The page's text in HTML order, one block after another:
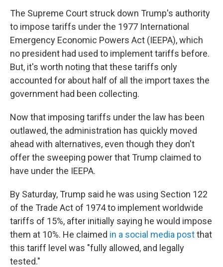
The Supreme Court struck down Trump's authority
to impose tariffs under the 1977 International
Emergency Economic Powers Act (IEEPA), which
no president had used to implement tariffs before.
But, it's worth noting that these tariffs only
accounted for about half of all the import taxes the
government had been collecting.
Now that imposing tariffs under the law has been
outlawed, the administration has quickly moved
ahead with alternatives, even though they don't
offer the sweeping power that Trump claimed to
have under the IEEPA.
By Saturday, Trump said he was using Section 122
of the Trade Act of 1974 to implement worldwide
tariffs of 15%, after initially saying he would impose
them at 10%. He claimed in a social media postthat
this tariff level was "fully allowed, and legally
tested."